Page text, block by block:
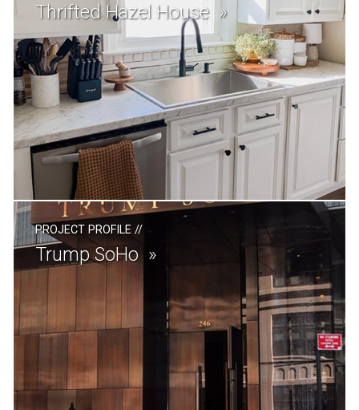
Thrifted Hazel House
PROJECT PROFILE//
Trump SoHo